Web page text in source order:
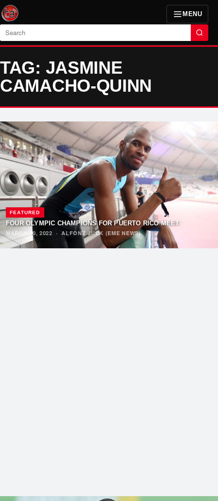
MENU
Search
TAG: JASMINE
CAMACHO-QUINN
FEATURED
FOUR OLYMPIC CHAMPIONS FOR PUERTO RICO MEET
MARCH 30, 2022 ·ALFONZ JUCK (EME NEWS)